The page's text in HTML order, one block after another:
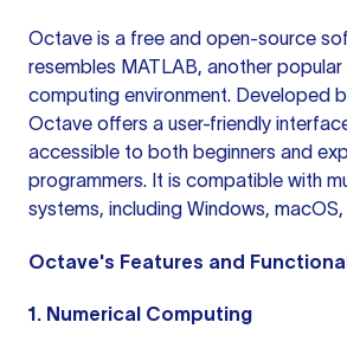
Octave is a free and open-source
resembles MATLAB, another popular
computing environment. Developed
Octave offers a user-friendly
accessible to both beginners and
programmers. It is compatible with
systems, including Windows, macOS,
Octave's Features and
1. Numerical Computing